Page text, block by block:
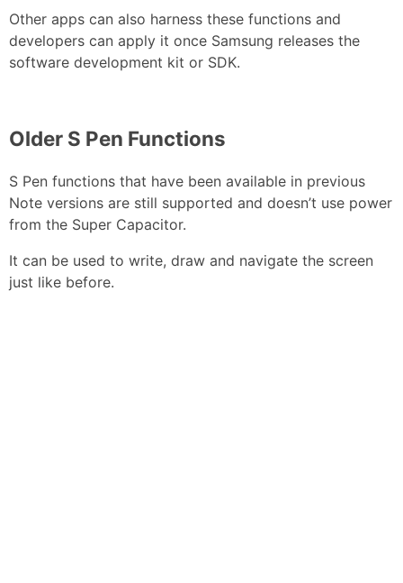
Other apps can also harness these functions and
developers can apply it once Samsung releases the
software development kit or SDK.
Older S Pen Functions
S Pen functions that have been available in previous
Note versions are still supported and doesn’t use power
from the Super Capacitor.
It can be used to write, draw and navigate the screen
just like before.